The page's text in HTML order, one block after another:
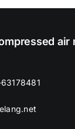
air